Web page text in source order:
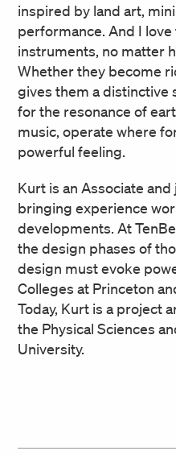
inspired by land art,
performance. And I
instruments, no matter
Whether they become
gives them a distinctive
for the resonance of
music, operate where
powerful feeling.
Kurt is an Associate
bringing experience
developments. At
the design phases of
design must evoke
Colleges at Princeton
Today, Kurt is a project
the Physical Sciences
University.